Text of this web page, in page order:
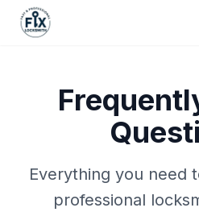
Services
Car Key Replacement
Motorcycle Keys
Residential
House Lockout
Commercial
Everything you need
professional